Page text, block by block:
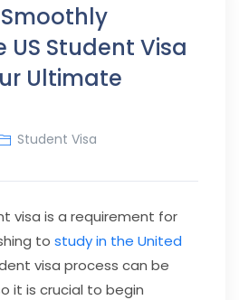
Student Visa
Ultimate
Student Visa
visa is a requirement for
to study in the United
visa process can be
it is crucial to begin